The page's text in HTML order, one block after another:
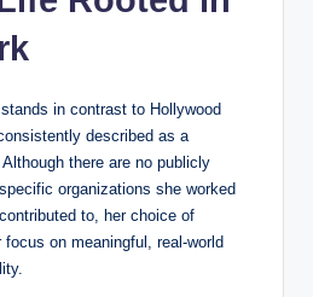
in contrast to Hollywood
described as a
there are no publicly
organizations she worked
to, her choice of
on meaningful, real-world